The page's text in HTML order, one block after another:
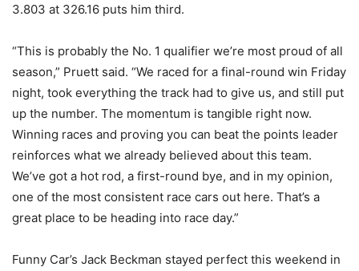
3.803 at 326.16 puts him third.
“This is probably the No. 1 qualifier we’re most proud of all
season,” Pruett said. “We raced for a final-round win Friday
night, took everything the track had to give us, and still put
up the number. The momentum is tangible right now.
Winning races and proving you can beat the points leader
reinforces what we already believed about this team.
We’ve got a hot rod, a first-round bye, and in my opinion,
one of the most consistent race cars out here. That’s a
great place to be heading into race day.”
Funny Car’s Jack Beckman stayed perfect this weekend in